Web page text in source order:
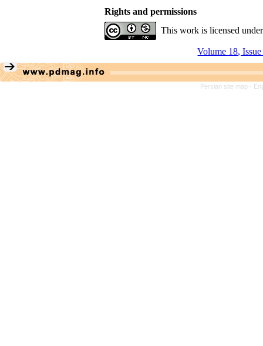
Rights and permissions
This work is licensed
Volume 18,
Persian site map -